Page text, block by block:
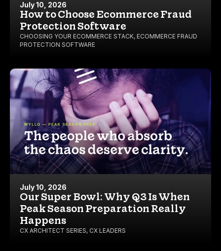
July 10, 2026
How to Choose Ecommerce Fraud
Protection Software
CHOOSING YOUR ECOMMERCE STACK, ECOMMERCE FRAUD
PROTECTION SOFTWARE
July 10, 2026
Our Super Bowl: Why Q3 Is When
Peak Season Preparation Really
Happens
CX ARCHITECT SERIES, CX LEADERS